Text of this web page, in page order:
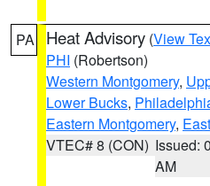
PA Heat Advisory (View
PHI (Robertson)
Western Montgomery,
Lower Bucks,
Eastern Montgomery,
VTEC# 8 (CON) Issued:
AM